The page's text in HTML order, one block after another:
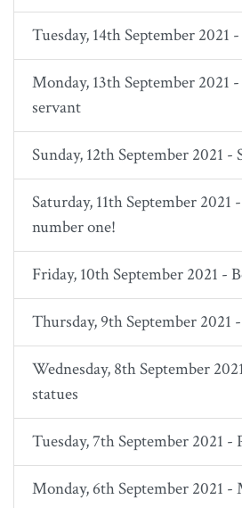
Tuesday, 14th September 2021
Monday, 13th September 2021
servant
Sunday, 12th September 2021 -
Saturday, 11th September
number one!
Friday, 10th September 2021 -
Thursday, 9th September 2021
Wednesday, 8th September
statues
Tuesday, 7th September 2021 -
Monday, 6th September 2021 -